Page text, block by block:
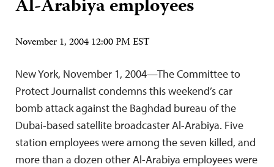
Al-Arabiya employees
November 1, 2004 12:00 PM EST
New York, November 1, 2004—The Committee to
Protect Journalist condemns this weekend’s car
bomb attack against the Baghdad bureau of the
Dubai-based satellite broadcaster Al-Arabiya. Five
station employees were among the seven killed, and
more than a dozen other Al-Arabiya employees were